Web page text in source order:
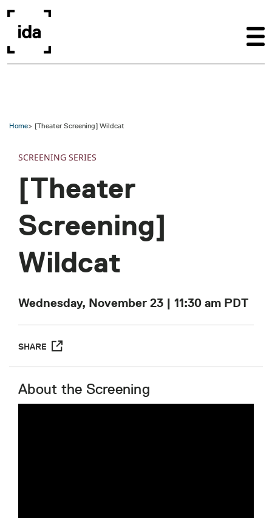
Home [Theater Screening] Wildcat
SCREENING SERIES
[Theater
Screening]
Wildcat
Wednesday, November 23 | 11:30 am PDT
SHARE
About the Screening